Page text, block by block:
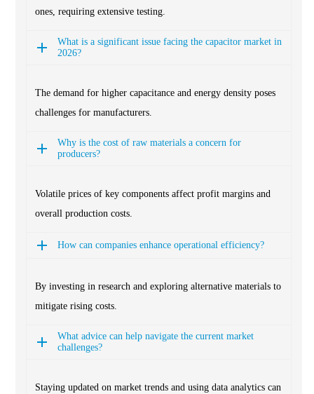
ones, requiring extensive testing.
What is a significant issue facing the capacitor market in
2026?
The demand for higher capacitance and energy density poses
challenges for manufacturers.
Why is the cost of raw materials a concern for
producers?
Volatile prices of key components affect profit margins and
overall production costs.
How can companies enhance operational efficiency?
By investing in research and exploring alternative materials to
mitigate rising costs.
What advice can help navigate the current market
challenges?
Staying updated on market trends and using data analytics can